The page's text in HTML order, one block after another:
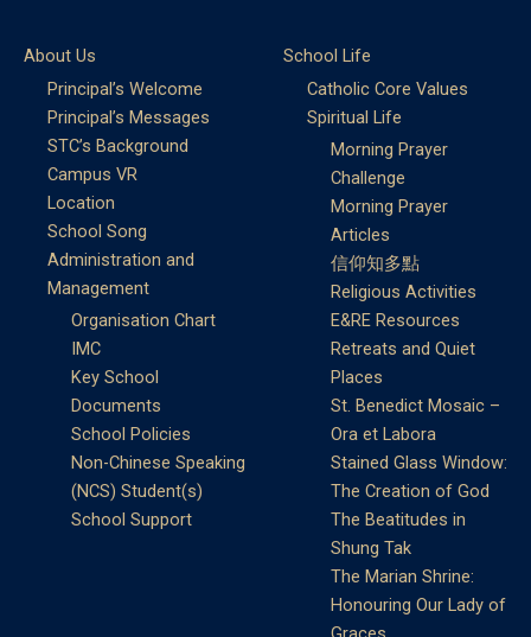
About Us
Principal’s Welcome
Principal’s Messages
STC’s Background
Campus VR
Location
School Song
Administration and
Management
Organisation Chart
IMC
Key School
Documents
School Policies
Non-Chinese Speaking
(NCS) Student(s)
School Support
School Life
Catholic Core Values
Spiritual Life
Morning Prayer
Challenge
Morning Prayer
Articles
信仰知多點
Religious Activities
E&RE Resources
Retreats and Quiet
Places
St. Benedict Mosaic –
Ora et Labora
Stained Glass Window:
The Creation of God
The Beatitudes in
Shung Tak
The Marian Shrine:
Honouring Our Lady of